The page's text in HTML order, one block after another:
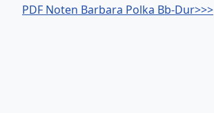
PDF Noten Barbara Polka Bb-Dur>>>